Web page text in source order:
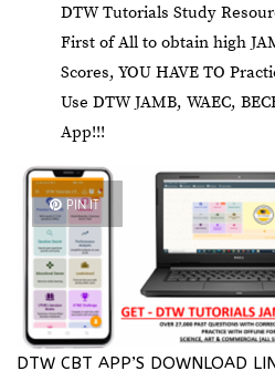
DTW Tutorials Study
First of All to obtain high
Scores, YOU HAVE TO
Use DTW JAMB, WAEC,
App!!!
PIN IT
DTW CBT APP’S DOWNLOAD